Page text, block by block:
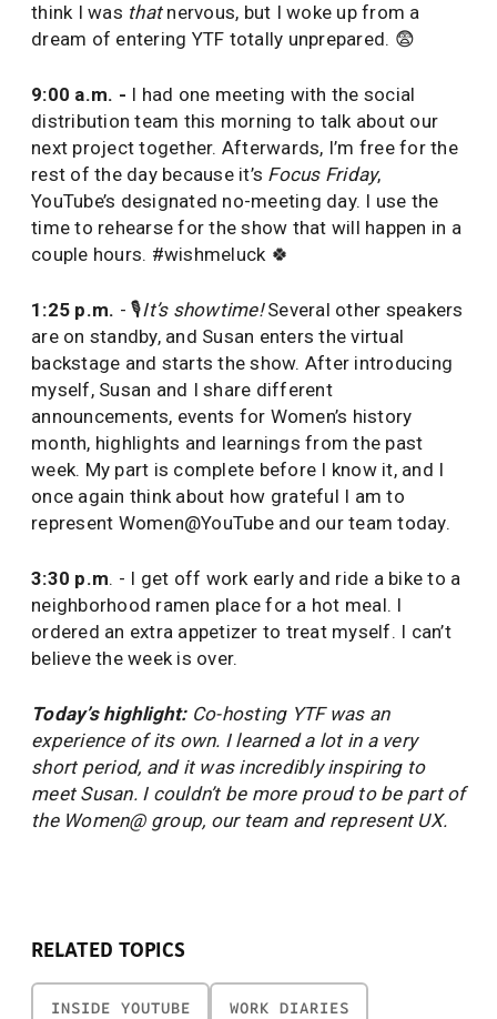
think I was thatnervous, but I woke up from a
dream of entering YTF totally unprepared. 😨
9:00 a.m. - I had one meeting with the social
distribution team this morning to talk about our
next project together. Afterwards, I’m free for the
rest of the day because it’s Focus Friday,
YouTube’s designated no-meeting day. I use the
time to rehearse for the show that will happen in a
couple hours. #wishmeluck 🍀
1:25 p.m. - 🎙It’s showtime!Several other speakers
are on standby, and Susan enters the virtual
backstage and starts the show. After introducing
myself, Susan and I share different
announcements, events for Women’s history
month, highlights and learnings from the past
week. My part is complete before I know it, and I
once again think about how grateful I am to
represent Women@YouTube and our team today.
3:30 p.m. - I get off work early and ride a bike to a
neighborhood ramen place for a hot meal. I
ordered an extra appetizer to treat myself. I can’t
believe the week is over.
Today’s highlight:Co-hosting YTF was an
experience of its own. I learned a lot in a very
short period, and it was incredibly inspiring to
meet Susan. I couldn’t be more proud to be part of
the Women@ group, our team and represent UX.
RELATED TOPICS
INSIDE YOUTUBE WORK DIARIES